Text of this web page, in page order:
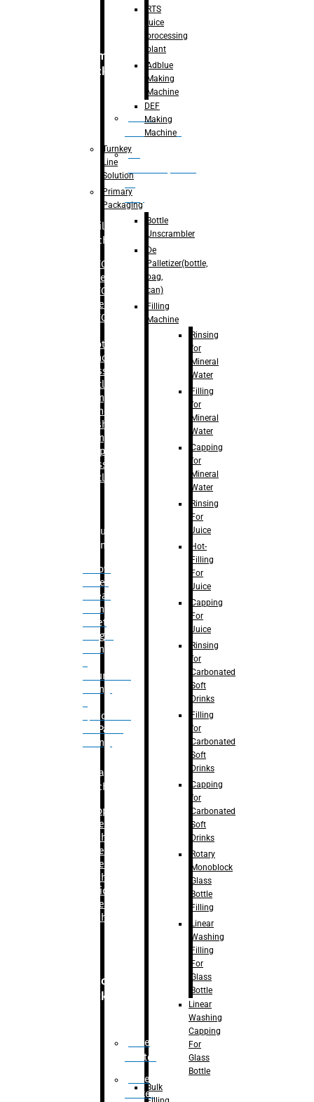
Primary
packaging
Bottle
Unscrambler
De
bag,
can)
Filling
Machine
– RFC For
Water
– RFC For
Juice
– RFC For
– Rotary
Monoblock
Glass
Bottle
Filling
– Linear
Washing
Filling &
Capping For
Glass
Bottle
Bulk
Filling
– Flow
Meter
Linear
Filling
– Net
Weight
Filling
Volumetric
Filling
Quadrafill-
On Pallet
Filling
Labelling
Machine
Bopp
Labelling
Machine
Sleeve
Labelling
Machine
– Sticker
Labelling
Machine
Secondary
Packaging
Case
Eractor
Case
Packer
RTS
juice
processing
plant
Adblue
Making
Machine
DEF
Making
Machine
Turnkey
Line
Solution
Primary
Packaging
Bottle
Unscrambler
De
Palletizer(bottle,
bag,
can)
Filling
Machine
Rinsing
for
Mineral
Water
Filling
for
Mineral
Water
Capping
for
Mineral
Water
Rinsing
For
Juice
Hot-
Filling
For
Juice
Capping
For
Juice
Rinsing
for
Carbonated
Soft
Drinks
Filling
for
Carbonated
Soft
Drinks
Capping
for
Carbonated
Soft
Drinks
Rotary
Monoblock
Glass
Bottle
Filling
Linear
Washing
Filling
For
Glass
Bottle
Linear
Washing
Capping
For
Glass
Bottle
Bulk